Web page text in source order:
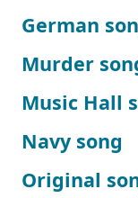
German
Murder
Music Hall
Navy song
Original